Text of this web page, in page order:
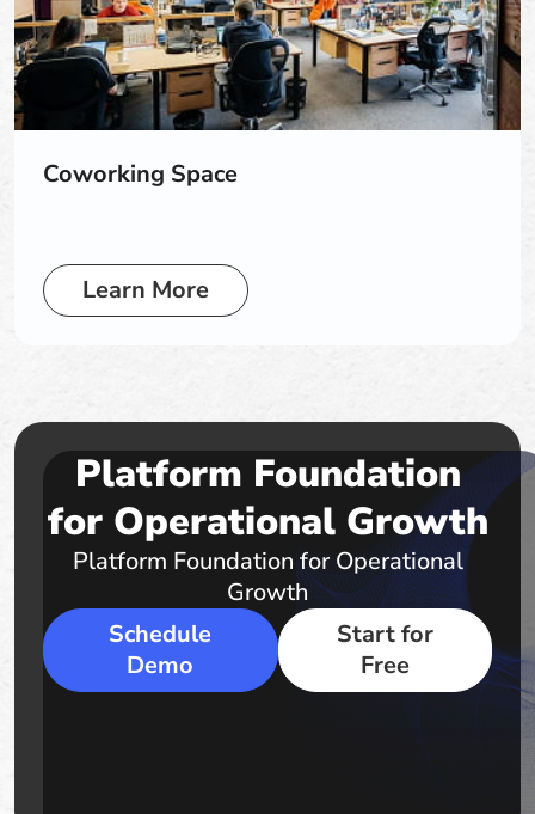
Coworking Space
Learn More
Platform Foundation
for Operational Growth
Platform Foundation for Operational
Growth
Schedule
Demo
Start for
Free